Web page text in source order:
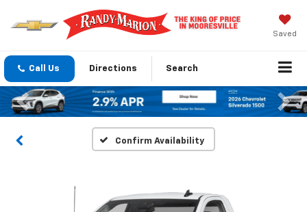
Saved
Call Us Directions Search
Previous
Confirm Availability